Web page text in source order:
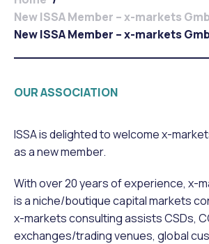
New ISSA Member – x-markets
New ISSA Member – x-markets
OUR ASSOCIATION
ISSA is delighted to welcome x-
as a new member.
With over 20 years of experience, x-
is a niche/boutique capital markets
x-markets consulting assists CSDs,
exchanges/trading venues, global